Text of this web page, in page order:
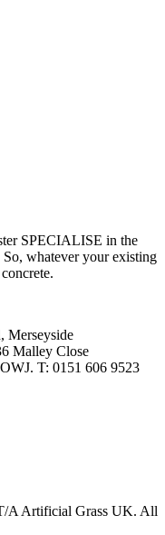
SPECIALISE in the
whatever your existing
Merseyside
Malley Close
T: 0151 606 9523
A Artificial Grass UK. All